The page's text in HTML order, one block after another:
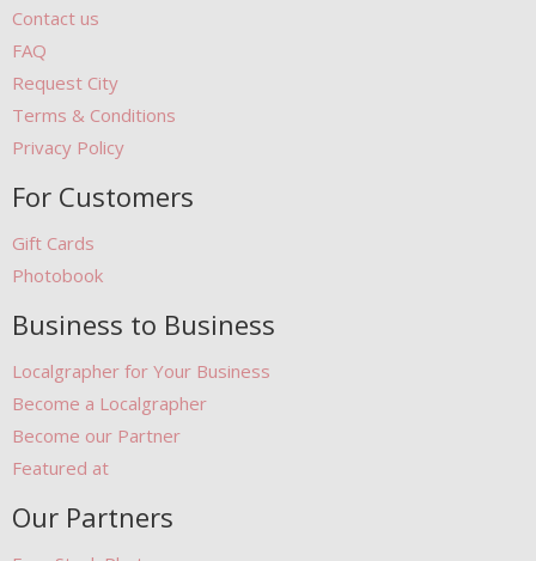
Contact us
FAQ
Request City
Terms & Conditions
Privacy Policy
For Customers
Gift Cards
Photobook
Business to Business
Localgrapher for Your Business
Become a Localgrapher
Become our Partner
Featured at
Our Partners